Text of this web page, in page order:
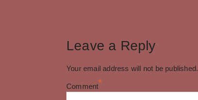
Leave a Reply
Your email address will not be published.
Comment*